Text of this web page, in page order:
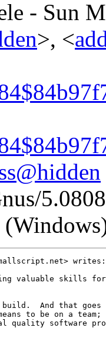
- Sun
>, <
writes:
valuable skills for
And that goes
to be on a team;
quality software